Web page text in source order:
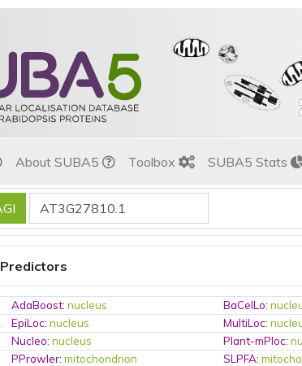
About SUBA5 Toolbox SUBA5 Stats
Predictors
AdaBoost:nucleus BaCelLo:
EpiLoc:nucleus MultiLoc:
Nucleo:nucleus Plant-mPloc:
PProwler:mitochondrion SLPFA: